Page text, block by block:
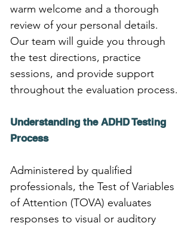
warm welcome and a thorough
review of your personal details.
Our team will guide you through
the test directions, practice
sessions, and provide support
throughout the evaluation process.
Understanding the ADHD Testing
Process
Administered by qualified
professionals, the Test of Variables
of Attention (TOVA) evaluates
responses to visual or auditory